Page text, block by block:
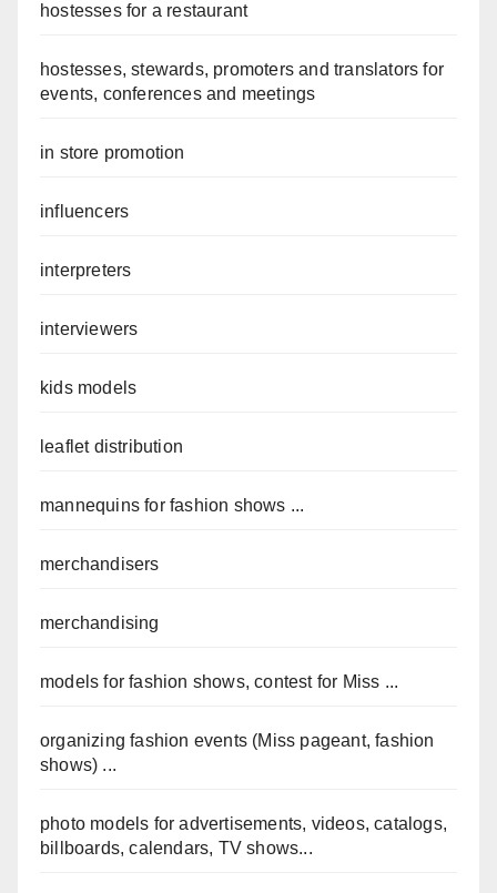
hostesses for a restaurant
hostesses, stewards, promoters and translators for
events, conferences and meetings
in store promotion
influencers
interpreters
interviewers
kids models
leaflet distribution
mannequins for fashion shows ...
merchandisers
merchandising
models for fashion shows, contest for Miss ...
organizing fashion events (Miss pageant, fashion
shows) ...
photo models for advertisements, videos, catalogs,
billboards, calendars, TV shows...